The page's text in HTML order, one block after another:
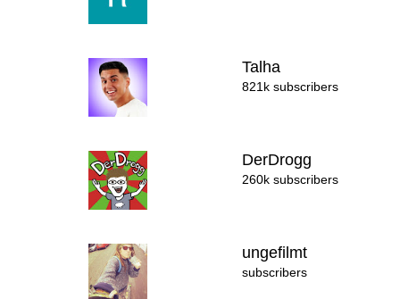
Talha
821k subscribers
DerDrogg
260k subscribers
ungefilmt
subscribers